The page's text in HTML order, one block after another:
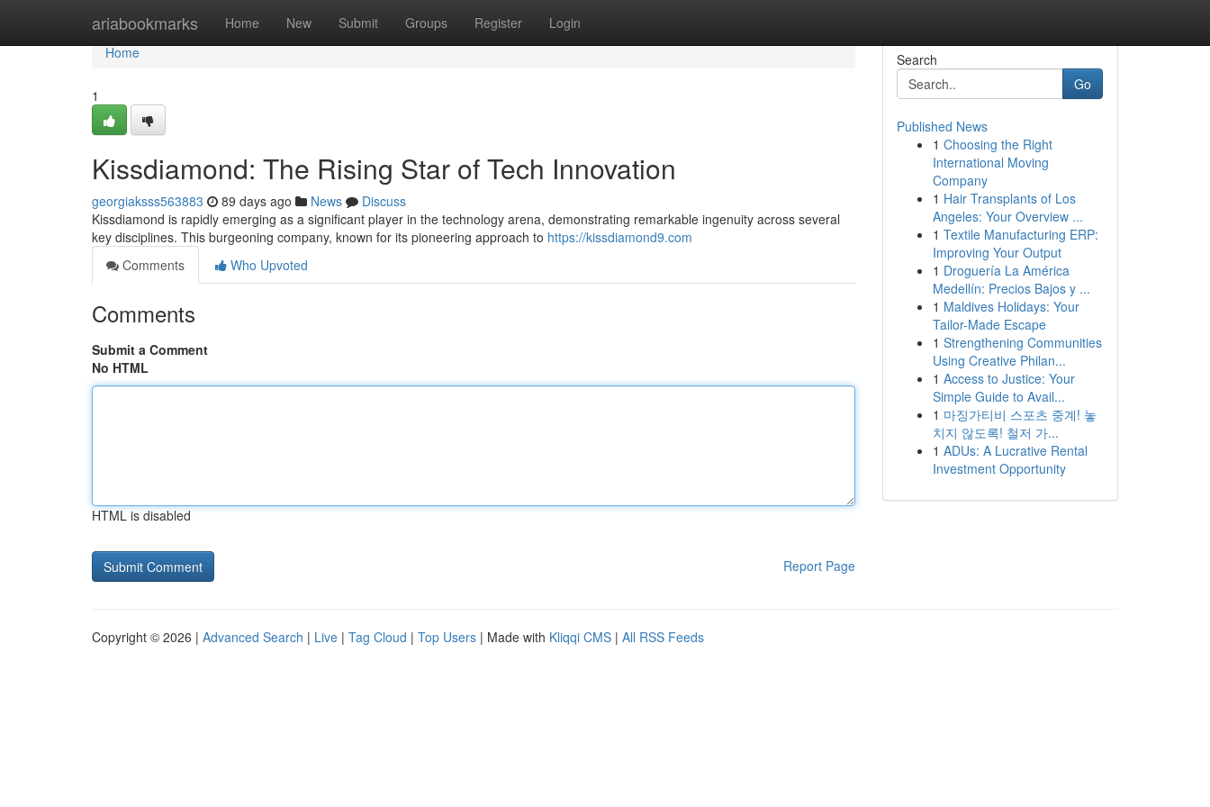
ariabookmarks Home New Submit Groups Register Login
Home
Home
1
Kissdiamond: The Rising Star of Tech Innovation
georgiaksss563883 89 days ago News
Discuss
Kissdiamond is rapidly emerging as a significant player in the technology arena, demonstrating remarkable ingenuity across several
key disciplines. This burgeoning company, known for its pioneering approach to https://kissdiamond9.com
Comments
Who Upvoted
Comments
Submit a Comment
No HTML
HTML is disabled
Report Page
Search
Go
Published News
1 Choosing the Right
International Moving
Company
1 Hair Transplants of Los
Angeles: Your Overview ...
1 Textile Manufacturing ERP:
Improving Your Output
1 Droguería La América
Medellín: Precios Bajos y ...
1 Maldives Holidays: Your
Tailor-Made Escape
1 Strengthening Communities
Using Creative Philan...
1 Access to Justice: Your
Simple Guide to Avail...
1 마징가티비 스포츠 중계! 놓
치지 않도록! 철저 가...
1 ADUs: A Lucrative Rental
Investment Opportunity
Copyright © 2026 | Advanced Search | Live | Tag Cloud | Top Users | Made with Kliqqi CMS | All RSS Feeds